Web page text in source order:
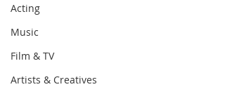
Acting
Music
Film & TV
Artists & Creatives